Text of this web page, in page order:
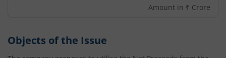
Amount in ₹ Crore
Objects of the Issue